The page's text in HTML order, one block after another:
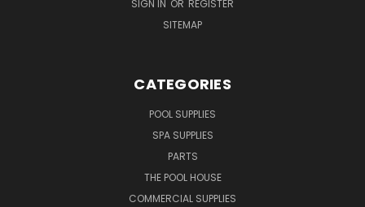
SIGN IN OR REGISTER
SITEMAP
CATEGORIES
POOL SUPPLIES
SPA SUPPLIES
PARTS
THE POOL HOUSE
COMMERCIAL SUPPLIES